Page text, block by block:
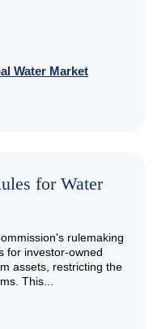
Water Market
for Water
rulemaking
for investor-owned
assets, restricting the
This...